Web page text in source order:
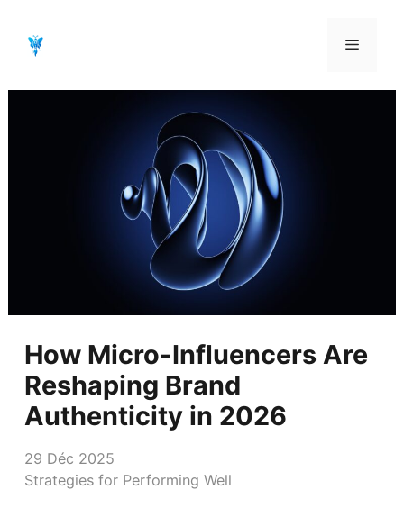
contenu
Menu
How Micro-Influencers Are
Reshaping Brand
Authenticity in 2026
29 Déc 2025
Strategies for Performing Well